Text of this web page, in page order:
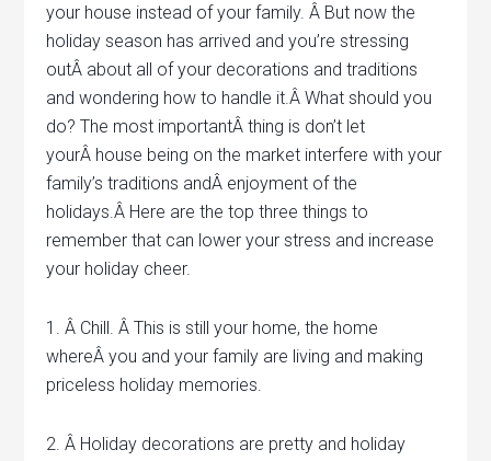
your house instead of your family. Â But now the
holiday season has arrived and you’re stressing
outÂ about all of your decorations and traditions
and wondering how to handle it.Â What should you
do? The most importantÂ thing is don’t let
yourÂ house being on the market interfere with your
family’s traditions andÂ enjoyment of the
holidays.Â Here are the top three things to
remember that can lower your stress and increase
your holiday cheer.
1. Â Chill. Â This is still your home, the home
whereÂ you and your family are living and making
priceless holiday memories.
2. Â Holiday decorations are pretty and holiday